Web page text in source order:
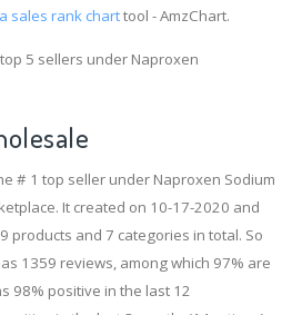
sales rank charttool - AmzChart.
5 sellers under Naproxen
# 1 top seller under Naproxen Sodium
It created on 10-17-2020 and
products and 7 categories in total. So
1359 reviews, among which 97% are
98% positive in the last 12